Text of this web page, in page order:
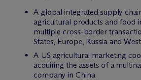
A global integrated supply
agricultural products and food
multiple cross-border
States, Europe, Russia and
A US agricultural marketing
acquiring the assets of a
company in China